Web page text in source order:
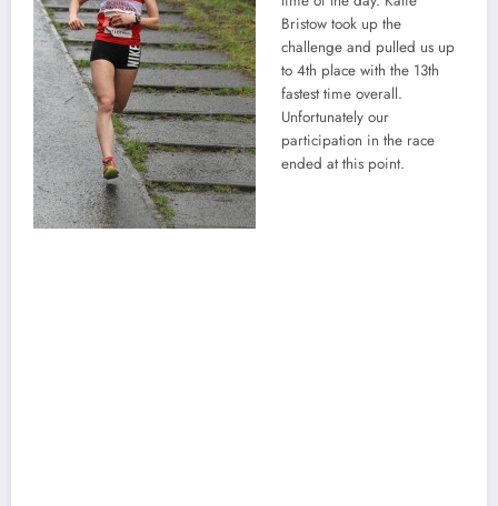
Bristow took up the
challenge and pulled us up
to 4th place with the 13th
fastest time overall.
Unfortunately our
participation in the race
ended at this point.